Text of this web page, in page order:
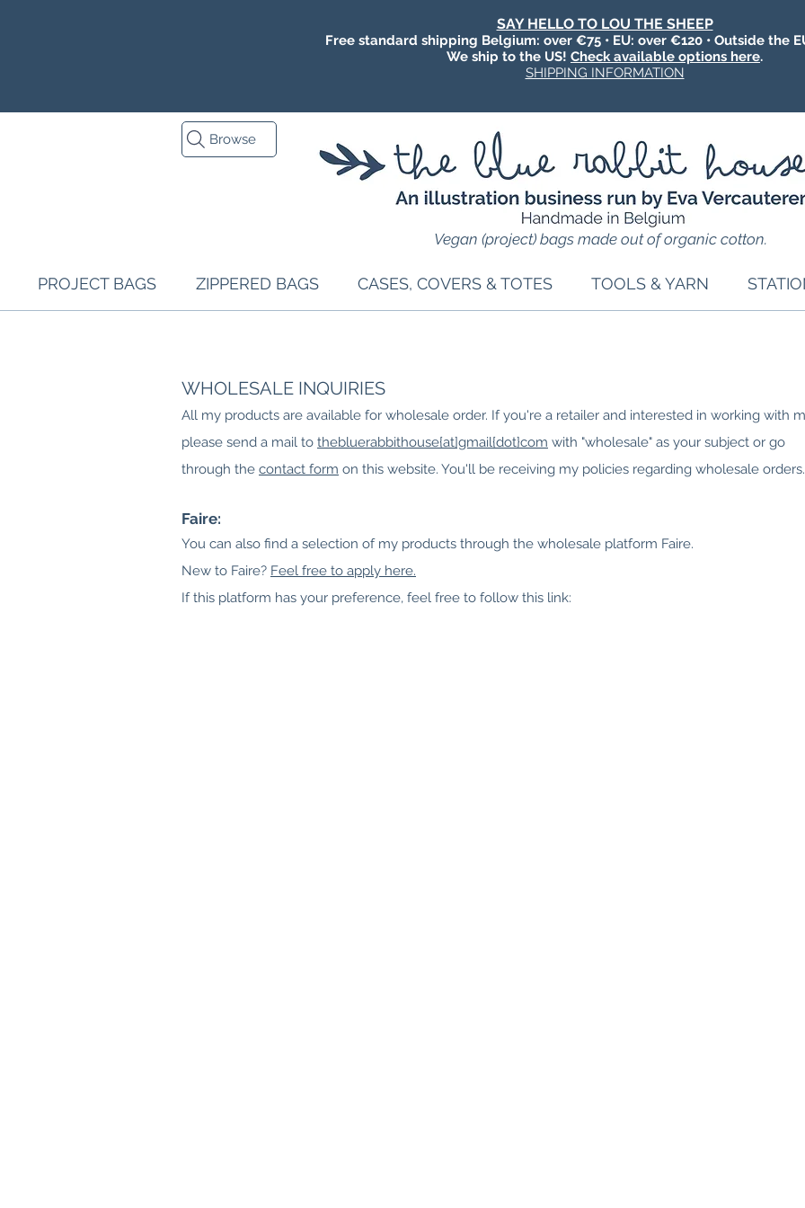
SAY HELLO TO LOU THE SHEEP
Free standard shipping Belgium: over €75 • EU: over €120 • Outside the
We ship to the US! Check available options here.
SHIPPING INFORMATION
Browse
Vegan (project) bags made out of organic cotton.
PROJECT BAGS ZIPPERED BAGS CASES, COVERS & TOTES TOOLS & YARN
WHOLESALE INQUIRIES
All my products are available for wholesale order. If you're a retailer and interested in working with
please send a mail to thebluerabbithouse{at]gmail{dot}com with "wholesale" as your subject or go
through the contact form on this website. You'll be receiving my policies regarding wholesale orders.
Faire:
You can also find a selection of my products through the wholesale platform Faire.
New to Faire? Feel free to apply here.
If this platform has your preference, feel free to follow this link: